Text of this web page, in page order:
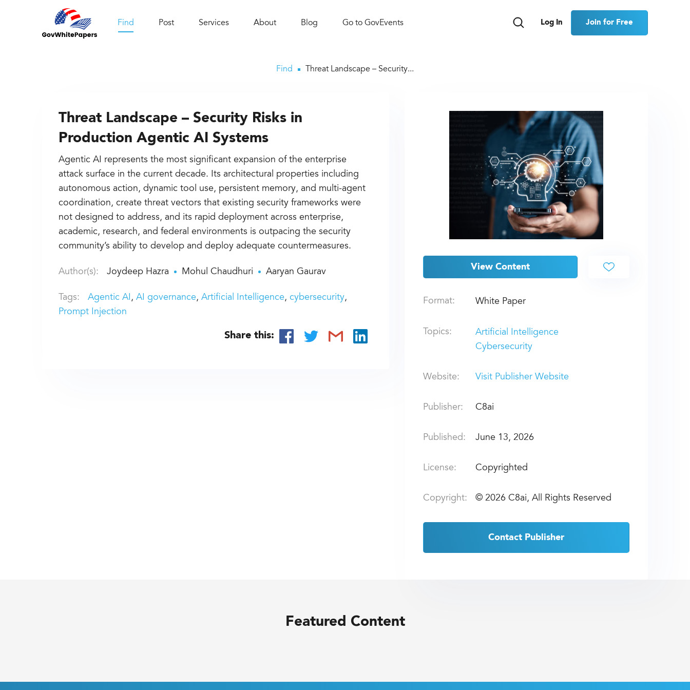
Find Post Services About Blog Go to GovEvents Log In Join for Free
Find Threat Landscape – Security...
Threat Landscape – Security Risks in
Production Agentic AI Systems
Agentic AI represents the most significant expansion of the enterprise
attack surface in the current decade. Its architectural properties including
autonomous action, dynamic tool use, persistent memory, and multi-agent
coordination, create threat vectors that existing security frameworks were
not designed to address, and its rapid deployment across enterprise,
academic, research, and federal environments is outpacing the security
community’s ability to develop and deploy adequate countermeasures.
Author(s): Joydeep Hazra Mohul Chaudhuri Aaryan Gaurav
Tags: Agentic AI AI governance Artificial Intelligence cybersecurity
Prompt Injection
Share this:
View Content
Format: White Paper
Topics:
Artificial Intelligence
Cybersecurity
Website: Visit Publisher Website
Publisher: C8ai
Published: June 13, 2026
License: Copyrighted
Copyright: © 2026 C8ai, All Rights Reserved
Contact Publisher
Featured Content